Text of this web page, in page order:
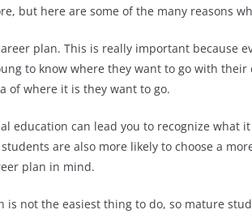
but here are some of the many reasons
plan. This is really important because
to know where they want to go with
of where it is they want to go.
education can lead you to recognize what
are also more likely to choose a
plan in mind.
is not the easiest thing to do, so mature